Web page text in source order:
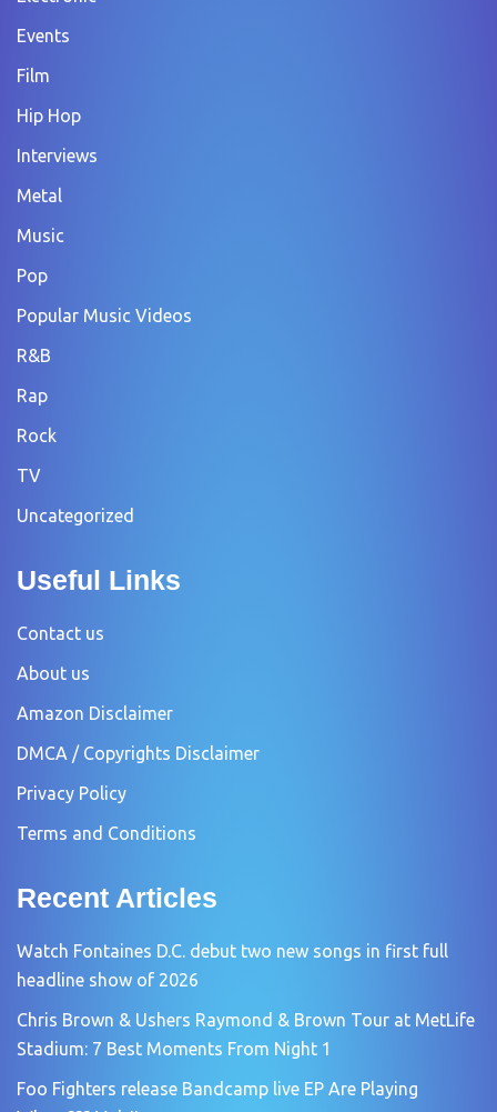
Events
Film
Hip Hop
Interviews
Metal
Music
Pop
Popular Music Videos
R&B
Rap
Rock
TV
Uncategorized
Useful Links
Contact us
About us
Amazon Disclaimer
DMCA / Copyrights Disclaimer
Privacy Policy
Terms and Conditions
Recent Articles
Watch Fontaines D.C. debut two new songs in first full
headline show of 2026
Chris Brown & Ushers Raymond & Brown Tour at MetLife
Stadium: 7 Best Moments From Night 1
Foo Fighters release Bandcamp live EP Are Playing